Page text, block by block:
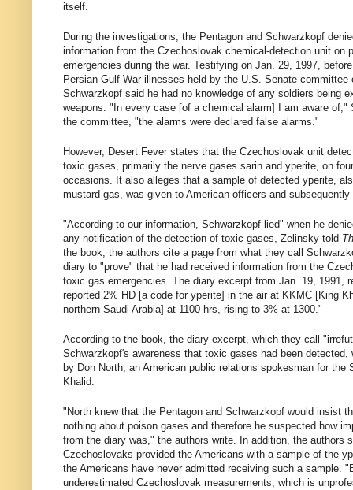
itself.
During the investigations, the Pentagon and Schwarzkopf
information from the Czechoslovak chemical-detection unit on
emergencies during the war. Testifying on Jan. 29, 1997,
Persian Gulf War illnesses held by the U.S. Senate committee
Schwarzkopf said he had no knowledge of any soldiers being
weapons. "In every case [of a chemical alarm] I am aware of,"
the committee, "the alarms were declared false alarms."
However, Desert Fever states that the Czechoslovak unit
toxic gases, primarily the nerve gases sarin and yperite, on
occasions. It also alleges that a sample of detected yperite,
mustard gas, was given to American officers and
"According to our information, Schwarzkopf lied" when he
any notification of the detection of toxic gases, Zelinsky told
the book, the authors cite a page from what they call
diary to "prove" that he had received information from the
toxic gas emergencies. The diary excerpt from Jan. 19, 1991,
reported 2% HD [a code for yperite] in the air at KKMC [King
northern Saudi Arabia] at 1100 hrs, rising to 3% at 1300."
According to the book, the diary excerpt, which they call
Schwarzkopf's awareness that toxic gases had been detected,
by Don North, an American public relations spokesman for the
Khalid.
"North knew that the Pentagon and Schwarzkopf would insist
nothing about poison gases and therefore he suspected how
from the diary was," the authors write. In addition, the authors
Czechoslovaks provided the Americans with a sample of the
the Americans have never admitted receiving such a sample.
underestimated Czechoslovak measurements, which is